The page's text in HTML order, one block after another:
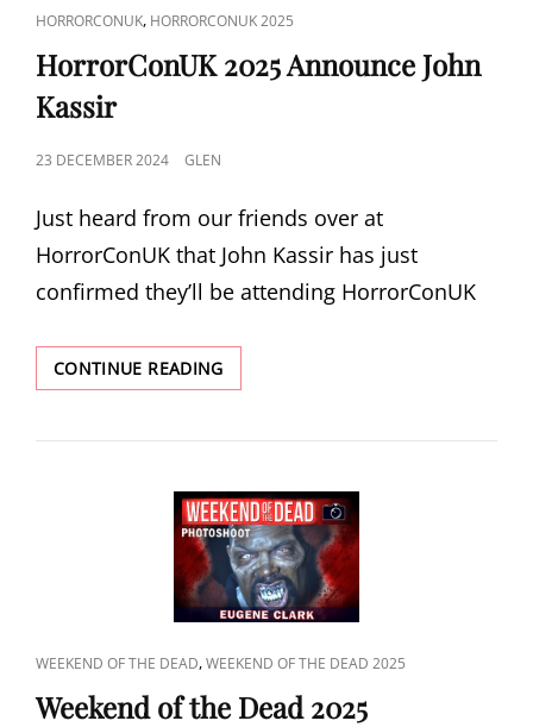
CAT
LINKS
HORRORCONUK, HORRORCONUK 2025
HorrorConUK 2025 Announce John
Kassir
POSTED
23 DECEMBER 2024 GLEN
Just heard from our friends over at
HorrorConUK that John Kassir has just
confirmed they’ll be attending HorrorConUK
CONTINUE READINGHORRORCONUK
2025
JOHN
CAT
WEEKEND OF THE DEAD,WEEKEND OF THE DEAD 2025
Weekend of the Dead 2025